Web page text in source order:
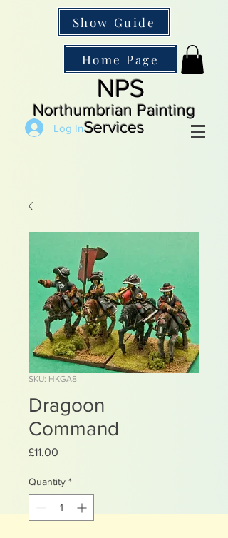
Show Guide
Home Page
NPS
Northumbrian Painting
Services
Log In
SKU: HKGA8
Dragoon
Command
£11.00
Quantity *